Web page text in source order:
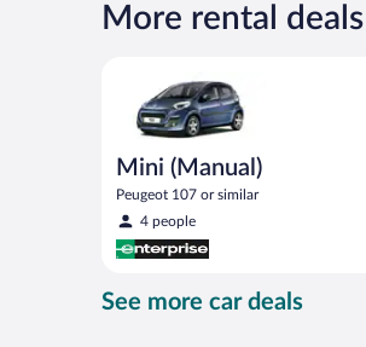
More rental
Mini (Manual)
Peugeot 107 or similar
4 people
See more car deals